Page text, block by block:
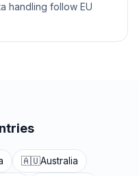
handling follow EU
🇦🇺Australia